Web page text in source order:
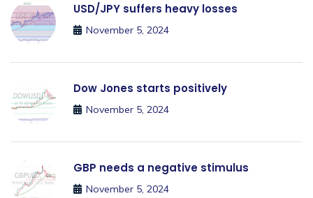
USD/JPY suffers heavy losses
November 5, 2024
Dow Jones starts positively
November 5, 2024
GBP needs a negative stimulus
November 5, 2024